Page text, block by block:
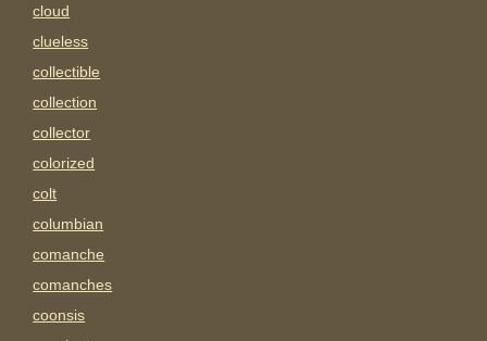
cloud
clueless
collectible
collection
collector
colorized
colt
columbian
comanche
comanches
coonsis